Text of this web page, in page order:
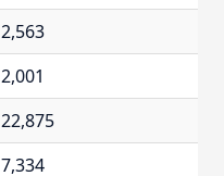
2,563
2,001
22,875
7,334